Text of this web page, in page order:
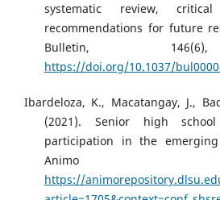
systematic review,
recommendations for future
Bulletin,
https://doi.org/10.1037/
Ibardeloza, K., Macatangay, J.,
(2021). Senior high
participation in the emerging
Animo
https://